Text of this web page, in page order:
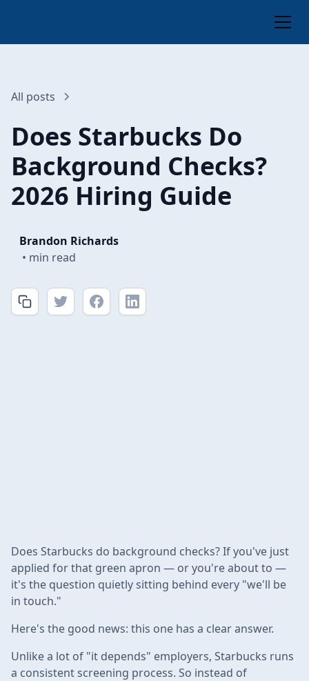
All posts
Does Starbucks Do
Background Checks?
2026 Hiring Guide
Brandon Richards
• min read
Does Starbucks do background checks? If you've just
applied for that green apron — or you're about to —
it's the question quietly sitting behind every "we'll be
in touch."
Here's the good news: this one has a clear answer.
Unlike a lot of "it depends" employers, Starbucks runs
a consistent screening process. So instead of